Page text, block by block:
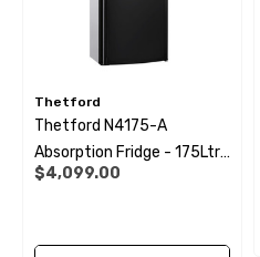
Thetford
Thetford N4175-A
Absorption Fridge - 175Ltr
(Right Hand Hinge)
$4,099.00